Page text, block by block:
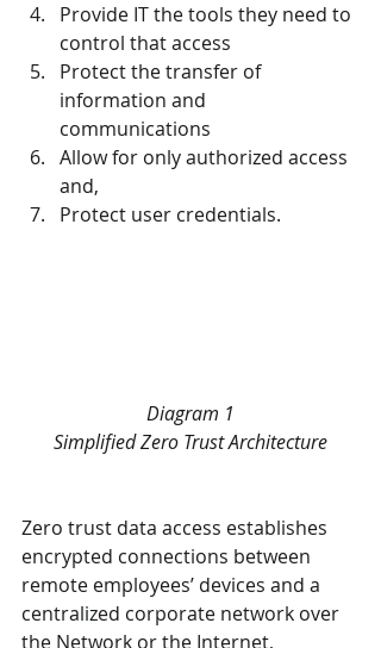
Provide IT the tools they need to
control that access
Protect the transfer of
information and
communications
Allow for only authorized access
and,
Protect user credentials.
Diagram 1
Simplified Zero Trust Architecture
Zero trust data access establishes
encrypted connections between
remote employees’ devices and a
centralized corporate network over
the Network or the Internet,